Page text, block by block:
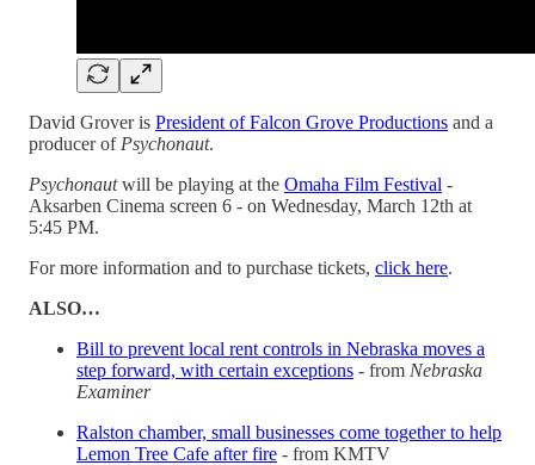
David Grover is President of Falcon Grove Productions and a
producer of Psychonaut.
Psychonautwill be playing at the Omaha Film Festival -
Aksarben Cinema screen 6 - on Wednesday, March 12th at
5:45 PM.
For more information and to purchase tickets, click here.
ALSO…
Bill to prevent local rent controls in Nebraska moves a
step forward, with certain exceptions - from Nebraska
Examiner
Ralston chamber, small businesses come together to help
Lemon Tree Cafe after fire - from KMTV